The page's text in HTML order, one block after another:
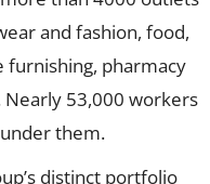
and fashion, food,
furnishing, pharmacy
53,000 workers
them.
distinct portfolio